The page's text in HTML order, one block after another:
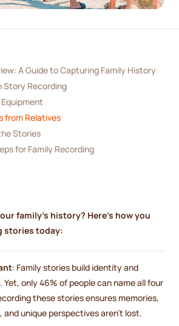
A Guide to Capturing Family History
Recording
from Relatives
Stories
for Family Recording
family's history? Here's how you
stories today:
: Family stories build identity and
only 46% of people can name all four
these stories ensures memories,
and unique perspectives aren't lost.